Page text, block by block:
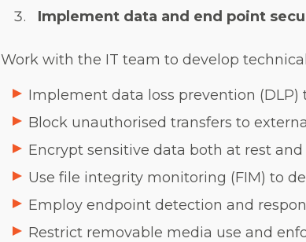
Implement data and end point
Work with the IT team to develop
Implement data loss prevention (DLP)
Block unauthorised transfers to
Encrypt sensitive data both at rest and
Use file integrity monitoring (FIM) to
Employ endpoint detection and
Restrict removable media use and